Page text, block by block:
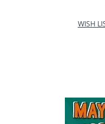
WISH